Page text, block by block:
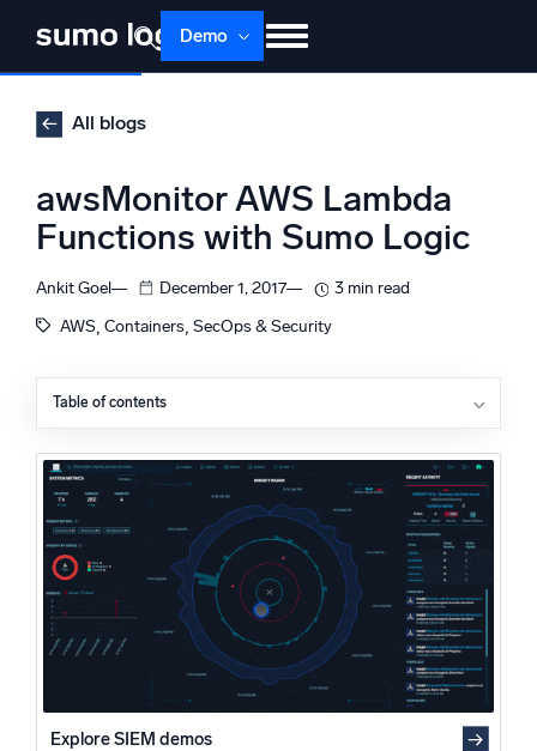
content
Demo
Products
Support
Multi-agent AI platform
The Platform
Powered by AI/ML
Proprietary algorithms, machine learning, and generative AI
What’s new
See our latest releases
Intelligent Security Operations
All blogs
awsMonitor AWS Lambda
Functions with Sumo Logic
Ankit Goel December 1, 2017
3 min read
AWS, Containers, SecOps & Security
Table of contents
Sumo Logic Integration with CloudTrail and Lambda
Data Events
How It Works
Conclusion
What’s next?
Explore SIEM demos